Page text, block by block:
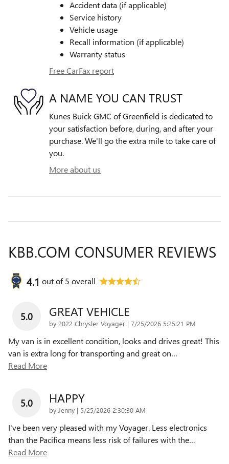
Accident data (if applicable)
Service history
Vehicle usage
Recall information (if applicable)
Warranty status
Free CarFax report
A NAME YOU CAN TRUST
Kunes Buick GMC of Greenfield is dedicated to
your satisfaction before, during, and after your
purchase. We'll go the extra mile to take care of
you.
More about us
KBB.COM CONSUMER REVIEWS
4.1 out of5 overall
5.0 GREAT VEHICLE
by 2022 Chrysler Voyager | on
7/25/2026 5:25:21 PM
My van is in excellent condition, looks and drives great! This
van is extra long for transporting and great on…
Read More
5.0 HAPPY
by Jenny | on
5/25/2026 2:30:30 AM
I've been very pleased with my Voyager. Less electronics
than the Pacifica means less risk of failures with the…
Read More